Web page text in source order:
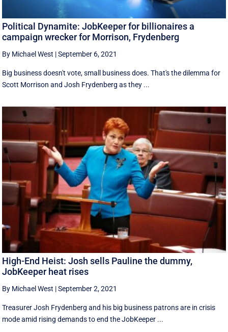
Political Dynamite: JobKeeper for billionaires a
campaign wrecker for Morrison, Frydenberg
By Michael West |September 6, 2021
Big business doesn't vote, small business does. That's the dilemma for
Scott Morrison and Josh Frydenberg as they ...
High-End Heist: Josh sells Pauline the dummy,
JobKeeper heat rises
By Michael West |September 2, 2021
Treasurer Josh Frydenberg and his big business patrons are in crisis
mode amid rising demands to end the JobKeeper ...